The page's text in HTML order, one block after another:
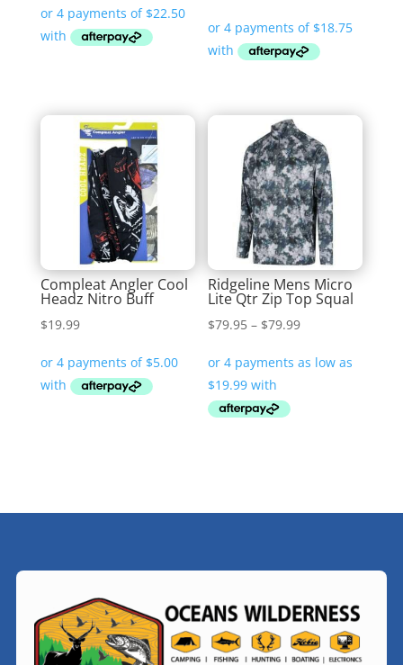
Compleat Angler Cool
Headz Nitro Buff
$19.99
Ridgeline Mens Micro
Lite Qtr Zip Top Squal
$79.95 – $79.99Price
$79.95